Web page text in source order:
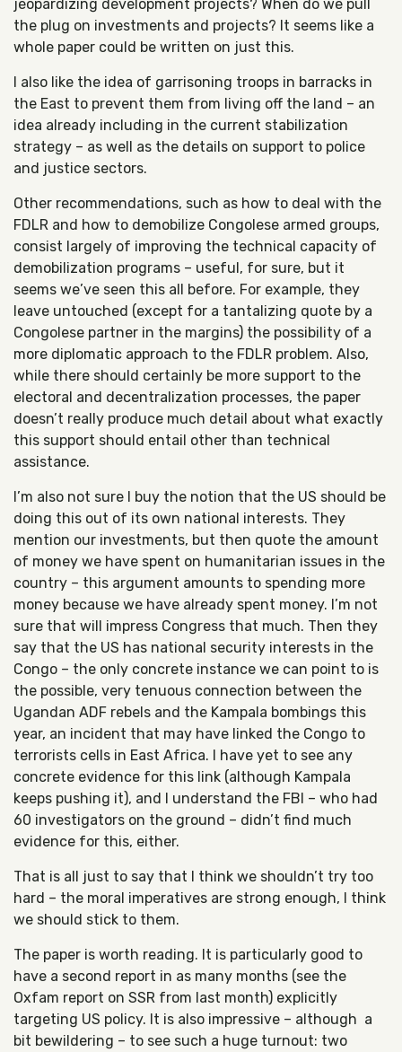
jeopardizing development projects? When do we pull
the plug on investments and projects? It seems like a
whole paper could be written on just this.
I also like the idea of garrisoning troops in barracks in
the East to prevent them from living off the land – an
idea already including in the current stabilization
strategy – as well as the details on support to police
and justice sectors.
Other recommendations, such as how to deal with the
FDLR and how to demobilize Congolese armed groups,
consist largely of improving the technical capacity of
demobilization programs – useful, for sure, but it
seems we’ve seen this all before. For example, they
leave untouched (except for a tantalizing quote by a
Congolese partner in the margins) the possibility of a
more diplomatic approach to the FDLR problem. Also,
while there should certainly be more support to the
electoral and decentralization processes, the paper
doesn’t really produce much detail about what exactly
this support should entail other than technical
assistance.
I’m also not sure I buy the notion that the US should be
doing this out of its own national interests. They
mention our investments, but then quote the amount
of money we have spent on humanitarian issues in the
country – this argument amounts to spending more
money because we have already spent money. I’m not
sure that will impress Congress that much. Then they
say that the US has national security interests in the
Congo – the only concrete instance we can point to is
the possible, very tenuous connection between the
Ugandan ADF rebels and the Kampala bombings this
year, an incident that may have linked the Congo to
terrorists cells in East Africa. I have yet to see any
concrete evidence for this link (although Kampala
keeps pushing it), and I understand the FBI – who had
60 investigators on the ground – didn’t find much
evidence for this, either.
That is all just to say that I think we shouldn’t try too
hard – the moral imperatives are strong enough, I think
we should stick to them.
The paper is worth reading. It is particularly good to
have a second report in as many months (see the
Oxfam report on SSR from last month) explicitly
targeting US policy. It is also impressive – although a
bit bewildering – to see such a huge turnout: two